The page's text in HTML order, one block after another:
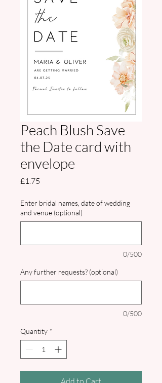
Peach Blush Save
the Date card with
envelope
£1.75
Enter bridal names, date of wedding
and venue (optional)
0/500
Any further requests? (optional)
0/500
Quantity *
Add to Cart